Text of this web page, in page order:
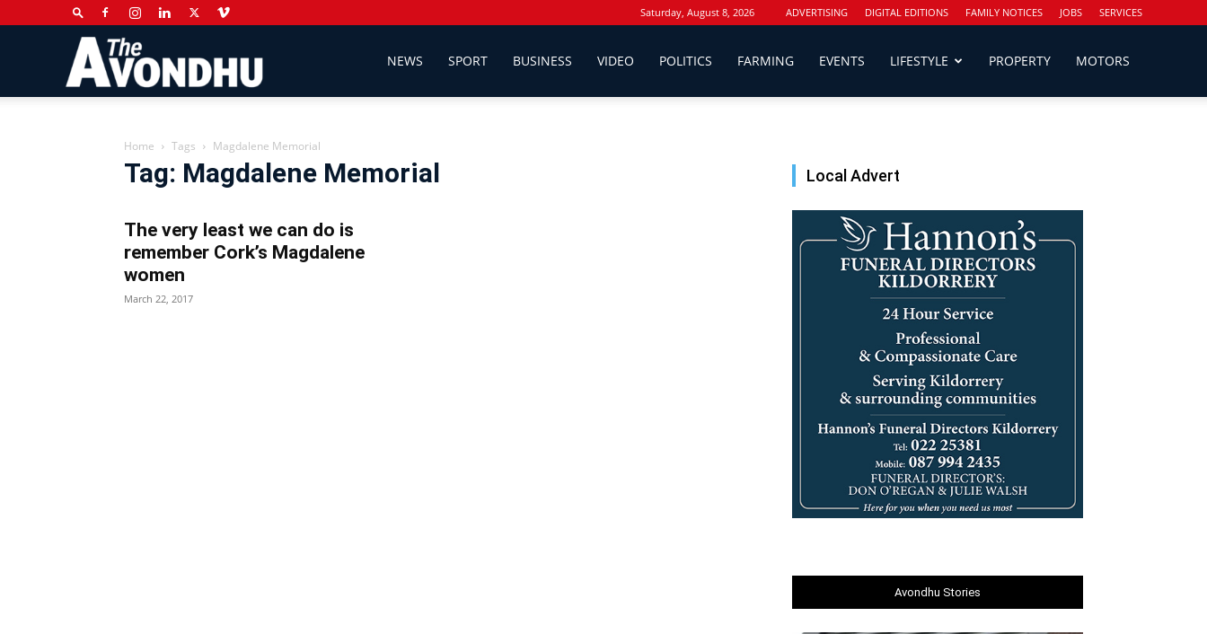
Saturday, August 8, 2026 ADVERTISING DIGITAL EDITIONS FAMILY NOTICES JOBS SERVICES
NEWS SPORT BUSINESS VIDEO POLITICS FARMING EVENTS LIFESTYLE PROPERTY MOTORS
Home Tags Magdalene Memorial
Tag: Magdalene Memorial
The very least we can do is
remember Cork’s Magdalene
women
March 22, 2017
Local Advert
Avondhu Stories